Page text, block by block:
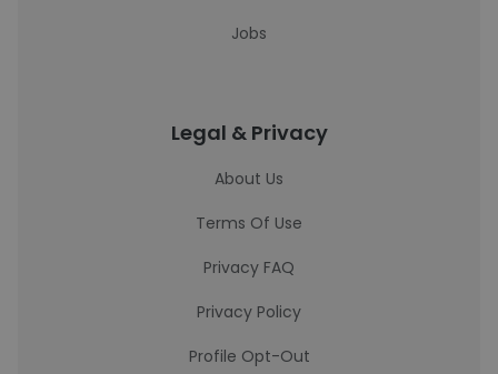
Jobs
Legal & Privacy
About Us
Terms Of Use
Privacy FAQ
Privacy Policy
Profile Opt-Out